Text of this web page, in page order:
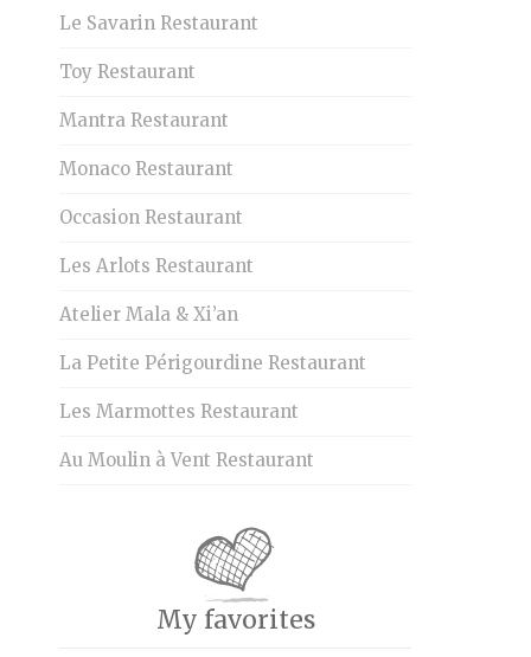
Le Savarin Restaurant
Toy Restaurant
Mantra Restaurant
Monaco Restaurant
Occasion Restaurant
Les Arlots Restaurant
Atelier Mala & Xi’an
La Petite Périgourdine Restaurant
Les Marmottes Restaurant
Au Moulin à Vent Restaurant
My favorites